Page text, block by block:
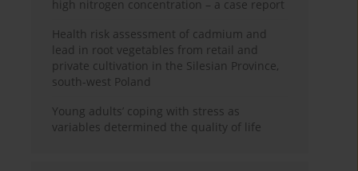
high nitrogen concentration – a case report
Health risk assessment of cadmium and
lead in root vegetables from retail and
private cultivation in the Silesian Province,
south-west Poland
Young adults’ coping with stress as
variables determined the quality of life